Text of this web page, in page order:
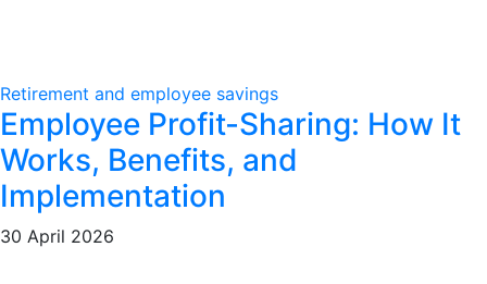
Retirement and employee savings
Employee Profit-Sharing: How It
Works, Benefits, and
Implementation
30 April 2026